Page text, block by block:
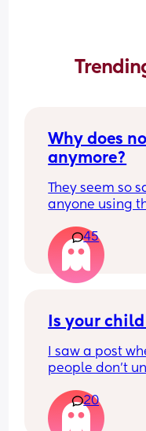
Why does
anymore?
They seem so
anyone using
I’ll be judged?!
45
Is your
I saw a post
people don’t
has a routine.
nappies etc
20